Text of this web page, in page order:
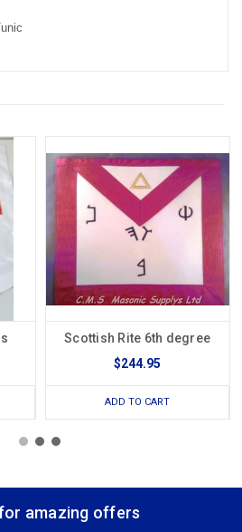
Scottish Rite 6th degree
$244.95
ADD TO CART
amazing offers